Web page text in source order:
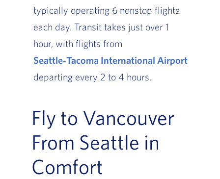
typically operating 6 nonstop flights
each day. Transit takes just over 1
hour, with flights from
Seattle‑Tacoma International Airport
departing every 2 to 4 hours.
Fly to Vancouver
From Seattle in
Comfort